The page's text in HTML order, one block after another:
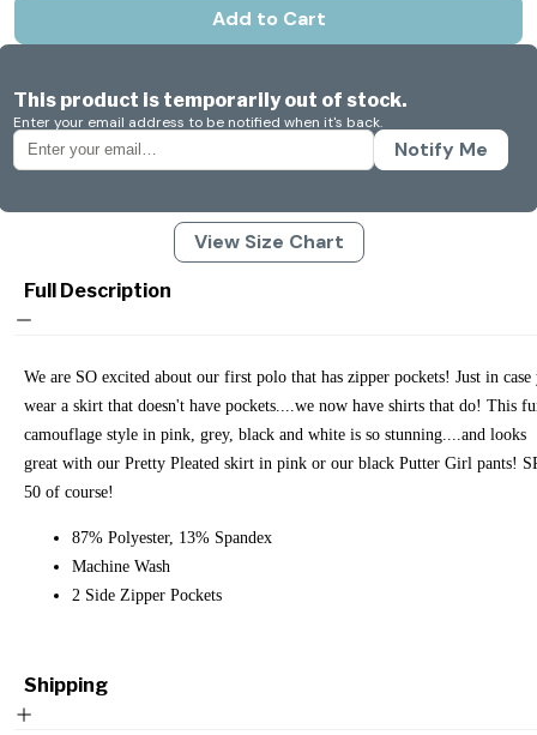
Add to Cart
This product is temporarily out of stock.
Enter your email address to be notified when it's back.
Notify Me
View Size Chart
Full Description
We are SO excited about our first polo that has zipper pockets! Just in case
wear a skirt that doesn't have pockets....we now have shirts that do! This
camouflage style in pink, grey, black and white is so stunning....and looks
great with our Pretty Pleated skirt in pink or our black Putter Girl pants!
50 of course!
87% Polyester, 13% Spandex
Machine Wash
2 Side Zipper Pockets
Shipping